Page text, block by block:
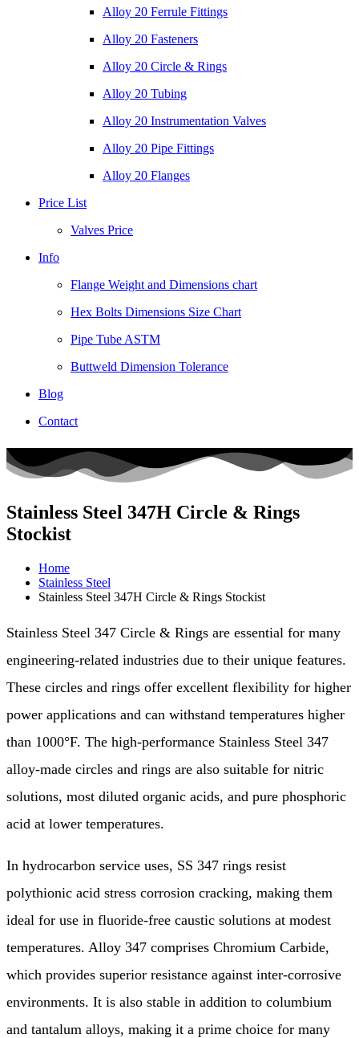
Alloy 20 Ferrule Fittings
Alloy 20 Fasteners
Alloy 20 Circle & Rings
Alloy 20 Tubing
Alloy 20 Instrumentation Valves
Alloy 20 Pipe Fittings
Alloy 20 Flanges
Price List
Valves Price
Info
Flange Weight and Dimensions chart
Hex Bolts Dimensions Size Chart
Pipe Tube ASTM
Buttweld Dimension Tolerance
Blog
Contact
Stainless Steel 347H Circle & Rings
Stockist
Home
Stainless Steel
Stainless Steel 347H Circle & Rings Stockist
Stainless Steel 347 Circle & Rings are essential for many
engineering-related industries due to their unique features.
These circles and rings offer excellent flexibility for higher
power applications and can withstand temperatures higher
than 1000°F. The high-performance Stainless Steel 347
alloy-made circles and rings are also suitable for nitric
solutions, most diluted organic acids, and pure phosphoric
acid at lower temperatures.
In hydrocarbon service uses, SS 347 rings resist
polythionic acid stress corrosion cracking, making them
ideal for use in fluoride-free caustic solutions at modest
temperatures. Alloy 347 comprises Chromium Carbide,
which provides superior resistance against inter-corrosive
environments. It is also stable in addition to columbium
and tantalum alloys, making it a prime choice for many